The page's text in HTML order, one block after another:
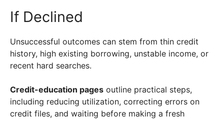
If Declined
Unsuccessful outcomes can stem from thin credit
history, high existing borrowing, unstable income, or
recent hard searches.
Credit-education pages outline practical steps,
including reducing utilization, correcting errors on
credit files, and waiting before making a fresh